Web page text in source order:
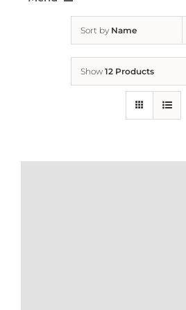
Sort by Name
Show 12 Products